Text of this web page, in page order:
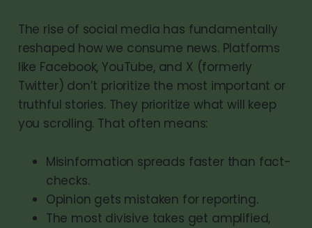
The rise of social media has fundamentally
reshaped how we consume news. Platforms
like Facebook, YouTube, and X (formerly
Twitter) don’t prioritize the most important or
truthful stories. They prioritize what will keep
you scrolling. That often means:
Misinformation spreads faster than fact-
checks.
Opinion gets mistaken for reporting.
The most divisive takes get amplified,